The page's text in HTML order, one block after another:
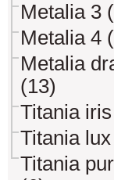
Metalia 3
Metalia 4
Metalia
(13)
Titania
Titania
Titania